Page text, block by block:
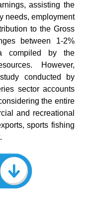
assisting the
needs, employment
to the Gross
between 1-2%
compiled by the
However,
conducted by
sector accounts
the entire
and recreational
sports fishing